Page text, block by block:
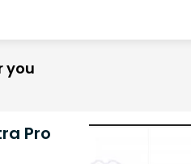
you
Pro